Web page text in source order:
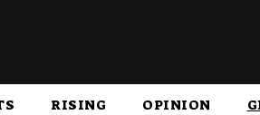
RISING OPINION